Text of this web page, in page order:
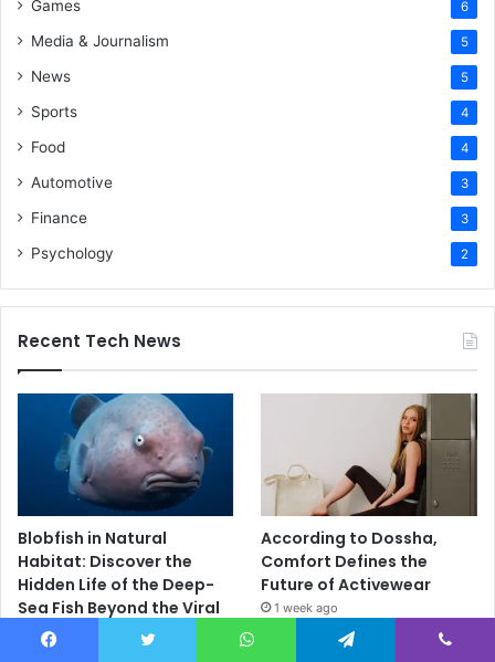
Games 6
Media & Journalism 5
News 5
Sports 4
Food 4
Automotive 3
Finance 3
Psychology 2
Recent Tech News
Blobfish in Natural
Habitat: Discover the
Hidden Life of the Deep-
Sea Fish Beyond the Viral
Myth
According to Dossha,
Comfort Defines the
Future of Activewear
1 week ago